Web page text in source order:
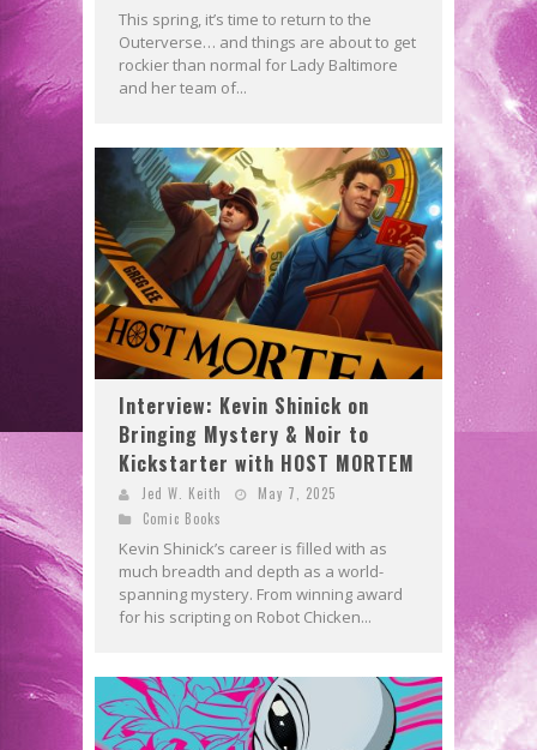
This spring, it’s time to return to the
Outerverse… and things are about to get
rockier than normal for Lady Baltimore
and her team of...
Interview: Kevin Shinick on
Bringing Mystery & Noir to
Kickstarter with HOST MORTEM
Jed W. Keith
May 7, 2025
Comic Books
Kevin Shinick’s career is filled with as
much breadth and depth as a world-
spanning mystery. From winning award
for his scripting on Robot Chicken...